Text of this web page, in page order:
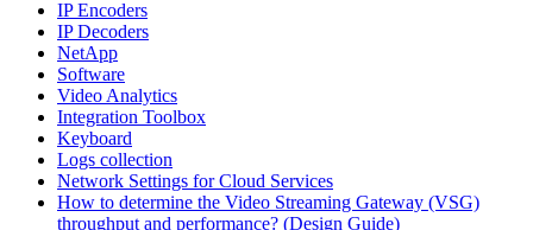
IP Encoders
IP Decoders
NetApp
Software
Video Analytics
Integration Toolbox
Keyboard
Logs collection
Network Settings for Cloud Services
How to determine the Video Streaming Gateway (VSG)
throughput and performance? (Design Guide)